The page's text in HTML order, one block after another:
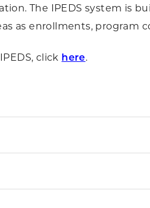
The IPEDS system is
as enrollments, program
click here.